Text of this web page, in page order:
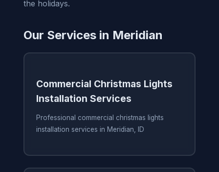
the holidays.
Our Services in Meridian
Commercial Christmas Lights
Installation Services
Professional commercial christmas lights
installation services in Meridian, ID